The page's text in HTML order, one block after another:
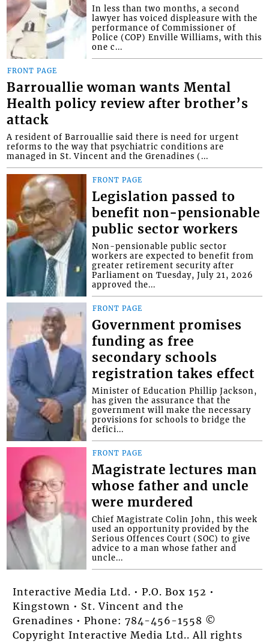
In less than two months, a second
lawyer has voiced displeasure with the
performance of Commissioner of
Police (COP) Enville Williams, with this
one c...
FRONT PAGE
Barrouallie woman wants Mental
Health policy review after brother’s
attack
A resident of Barrouallie said there is need for urgent
reforms to the way that psychiatric conditions are
managed in St. Vincent and the Grenadines (...
FRONT PAGE
Legislation passed to
benefit non-pensionable
public sector workers
Non-pensionable public sector
workers are expected to benefit from
greater retirement security after
Parliament on Tuesday, July 21, 2026
approved the...
FRONT PAGE
Government promises
funding as free
secondary schools
registration takes effect
Minister of Education Phillip Jackson,
has given the assurance that the
government will make the necessary
provisions for schools to bridge the
defici...
FRONT PAGE
Magistrate lectures man
whose father and uncle
were murdered
Chief Magistrate Colin John, this week
used an opportunity provided by the
Serious Offences Court (SOC) to give
advice to a man whose father and
uncle...
Interactive Media Ltd. • P.O. Box 152 •
Kingstown • St. Vincent and the
Grenadines • Phone: 784-456-1558 ©
Copyright Interactive Media Ltd.. All rights